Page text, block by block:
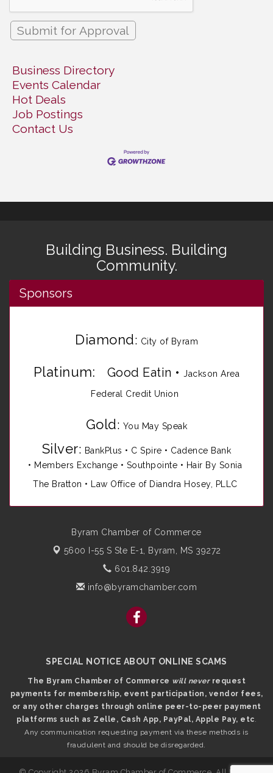
Business Directory
Events Calendar
Hot Deals
Job Postings
Contact Us
Building Business. Building
Community.
Sponsors
Diamond: City of Byram
Platinum: Good Eatin •Jackson Area
Federal Credit Union
Gold: You May Speak
Silver: BankPlus • C Spire • Cadence Bank
• Members Exchange • Southpointe • Hair By Sonia
The Bratton • Law Office of Diandra Hosey, PLLC
Byram Chamber of Commerce
5600 I-55 S Ste E-1,
Byram, MS 39272
601.842.3919
info@byramchamber.com
SPECIAL NOTICE ABOUT ONLINE SCAMS
The Byram Chamber of Commerce will neverrequest
payments for membership, event participation, vendor fees,
or any other charges through online peer-to-peer payment
platforms such as Zelle, Cash App, PayPal, Apple Pay, etc.
Any communication requesting payment via these methods is
fraudulent and should be disregarded.